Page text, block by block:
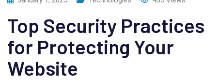
Top Security Practices
for Protecting Your
Website